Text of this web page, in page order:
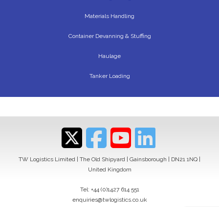
Materials Handling
Container Devanning & Stuffing
Haulage
Tanker Loading
TW Logistics Limited | The Old Shipyard | Gainsborough | DN21 1NQ |
United Kingdom
Tel: +44 (0)1427 614 551
enquiries@twlogistics.co.uk